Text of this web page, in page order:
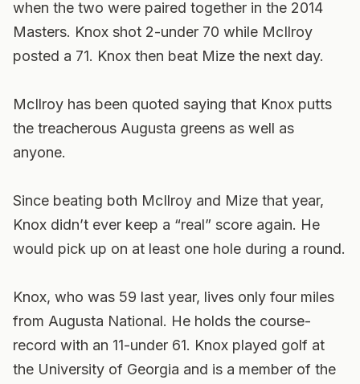
when the two were paired together in the 2014
Masters. Knox shot 2-under 70 while McIlroy
posted a 71. Knox then beat Mize the next day.
McIlroy has been quoted saying that Knox putts
the treacherous Augusta greens as well as
anyone.
Since beating both McIlroy and Mize that year,
Knox didn’t ever keep a “real” score again. He
would pick up on at least one hole during a round.
Knox, who was 59 last year, lives only four miles
from Augusta National. He holds the course-
record with an 11-under 61. Knox played golf at
the University of Georgia and is a member of the